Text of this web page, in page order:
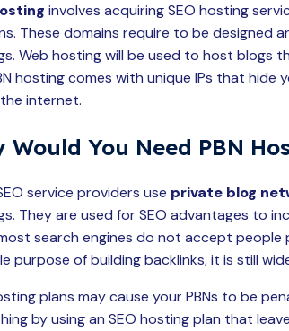
involves acquiring SEO hosting
These domains require to be designed
Web hosting will be used to host blogs
hosting comes with unique IPs that
internet.
Would You Need PBN
service providers use private blog
They are used for SEO advantages to
search engines do not accept
purpose of building backlinks, it is still
plans may cause your PBNs to be
by using an SEO hosting plan that